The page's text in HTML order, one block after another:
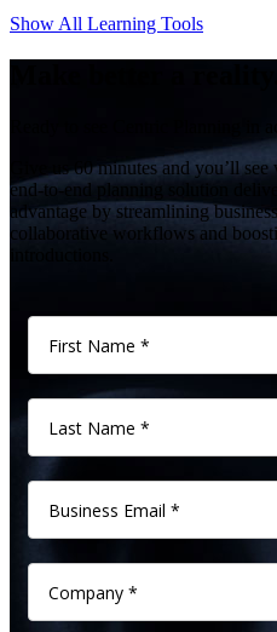
Show All Learning Tools
Ready to see Centric Planning in
Give us 60 minutes and you’ll see
end-to-end planning solution
advantage by streamlining
collaborative workflows and